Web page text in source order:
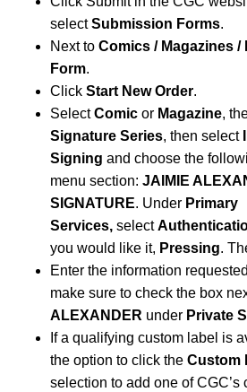
selectSubmission Forms.
Next to Comics / Magazines /
Form.
Click Start New Order.
SelectComic or Magazine,
Signature Series, then select
Signing and choose the
menu section: JAIMIE
SIGNATURE. Under Primary
Services, select
you would like it, Pressing.
Enter the information
make sure to check the box
ALEXANDER under Private
If a qualifying custom label is
the option to click the Custom
selection to add one of CGC’s